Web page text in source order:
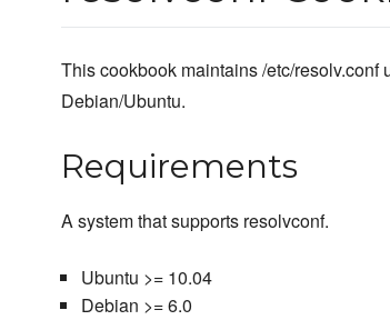
This cookbook maintains /etc/
Debian/Ubuntu.
Requirements
A system that supports resolvconf.
Ubuntu >= 10.04
Debian >= 6.0